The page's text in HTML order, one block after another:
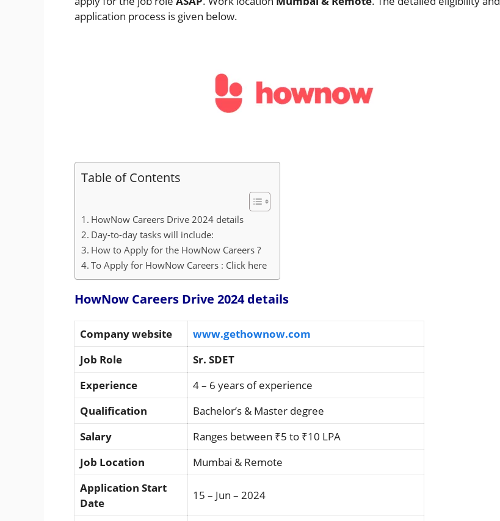
application process is given below.
Table of Contents
HowNow Careers Drive 2024 details
Day-to-day tasks will include:
How to Apply for the HowNow Careers ?
To Apply for HowNow Careers : Click here
HowNow Careers Drive 2024 details
Company website
www.gethownow.com
Job Role
Sr. SDET
Experience
4 – 6 years of experience
Qualification
Bachelor’s & Master degree
Salary
Ranges between ₹5 to ₹10 LPA
Job Location
Mumbai & Remote
Application Start
Date
15 – Jun – 2024